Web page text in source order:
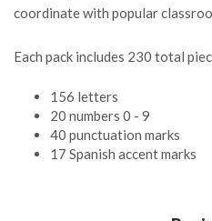
coordinate with popular
Each pack includes 230 total
156 letters
20 numbers 0 - 9
40 punctuation marks
17 Spanish accent marks